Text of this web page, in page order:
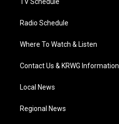
Radio Schedule
Where To Watch & Listen
Contact Us & KRWG Information
Local News
Regional News